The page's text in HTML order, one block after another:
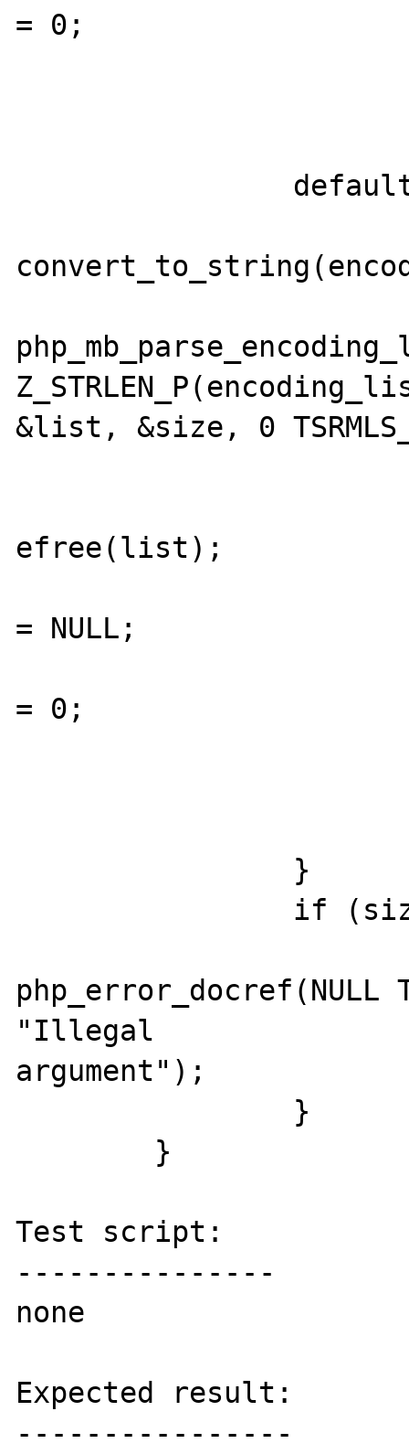
= 0;
&list, &size, 0
efree(list);
= NULL;
= 0;
php_error_docref(NULL
"Illegal
argument");
Test script:
---------------
none
Expected result:
----------------